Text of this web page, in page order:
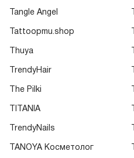
Tangle Angel
Tattoopmu.shop
Thuya
TrendyHair
The Pilki
TITANIA
TrendyNails
TANOYA Косметолог